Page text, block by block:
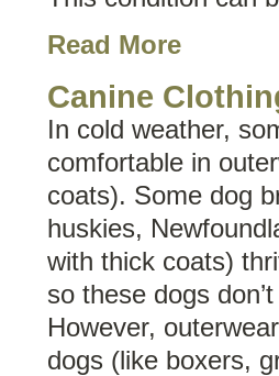
Read More
Canine
In cold weather,
comfortable in
coats). Some dog
huskies,
with thick coats)
so these dogs
However,
dogs (like boxers,